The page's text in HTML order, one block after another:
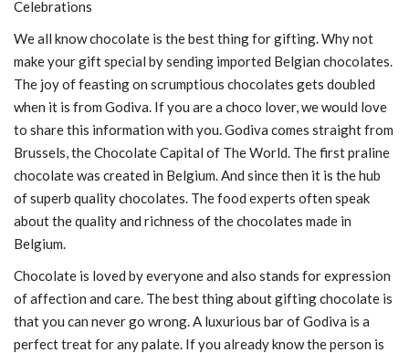
Celebrations
We all know chocolate is the best thing for gifting. Why not
make your gift special by sending imported Belgian chocolates.
The joy of feasting on scrumptious chocolates gets doubled
when it is from Godiva. If you are a choco lover, we would love
to share this information with you. Godiva comes straight from
Brussels, the Chocolate Capital of The World. The first praline
chocolate was created in Belgium. And since then it is the hub
of superb quality chocolates. The food experts often speak
about the quality and richness of the chocolates made in
Belgium.
Chocolate is loved by everyone and also stands for expression
of affection and care. The best thing about gifting chocolate is
that you can never go wrong. A luxurious bar of Godiva is a
perfect treat for any palate. If you already know the person is